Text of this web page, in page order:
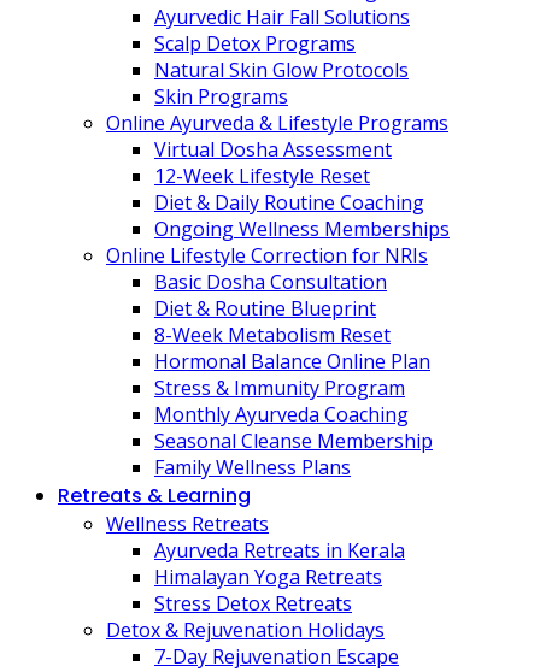
Ayurvedic Hair Fall Solutions
Scalp Detox Programs
Natural Skin Glow Protocols
Skin Programs
Online Ayurveda & Lifestyle Programs
Virtual Dosha Assessment
12-Week Lifestyle Reset
Diet & Daily Routine Coaching
Ongoing Wellness Memberships
Online Lifestyle Correction for NRIs
Basic Dosha Consultation
Diet & Routine Blueprint
8-Week Metabolism Reset
Hormonal Balance Online Plan
Stress & Immunity Program
Monthly Ayurveda Coaching
Seasonal Cleanse Membership
Family Wellness Plans
Retreats & Learning
Wellness Retreats
Ayurveda Retreats in Kerala
Himalayan Yoga Retreats
Stress Detox Retreats
Detox & Rejuvenation Holidays
7-Day Rejuvenation Escape